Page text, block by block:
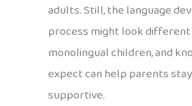
adults. Still, the language
process might look
monolingual children, and
expect can help parents
supportive.